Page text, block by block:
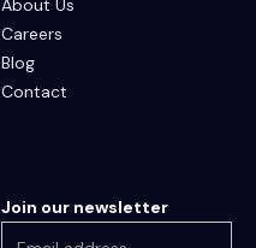
About Us
Careers
Blog
Contact
Join our newsletter